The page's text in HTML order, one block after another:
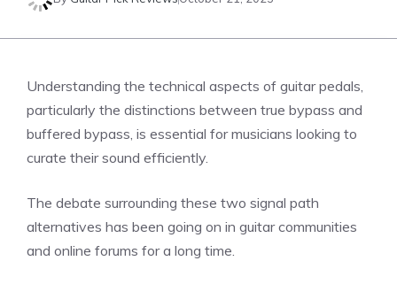
Understanding the technical aspects of guitar pedals,
particularly the distinctions between true bypass and
buffered bypass, is essential for musicians looking to
curate their sound efficiently.
The debate surrounding these two signal path
alternatives has been going on in guitar communities
and online forums for a long time.